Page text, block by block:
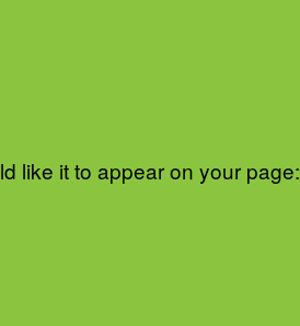
like it to appear on your page: